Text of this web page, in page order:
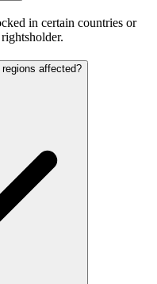
in certain countries or
affected?